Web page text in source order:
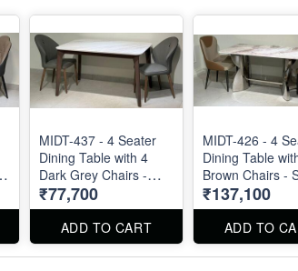
MIDT-437 - 4 Seater
Dining Table with 4
Dark Grey Chairs -
Marble Top Size : 51"
X 32". Dining Table
and Dining Chair can
be ordered separated
also.
₹77,700
ADD TO CART
MIDT-426 - 4
Dining Table
Brown Chairs -
55" X 32". Dining
and Dining
be ordered
also.
₹137,100
ADD TO